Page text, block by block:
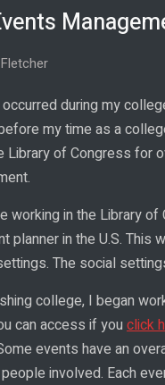
during my
my time as a
Library of Congress for
working in the Library
planner in the U.S.
The social
college, I began
can access if you click
events have an
involved. Each